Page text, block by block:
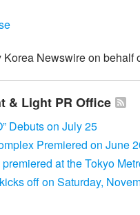
Newswire on behalf
& Light PR Office
Debuts on July 25
Premiered on June
at the Tokyo
off on Saturday,